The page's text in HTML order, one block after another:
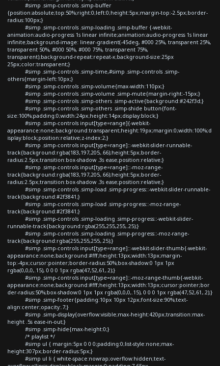
#simp .simp-controls .simp-buffer
{position:absolute;top:50%;right:0;left:0;height:5px;margin-top:-2.5px;border-
radius:100px;}
#simp .simp-controls .simp-loading .simp-buffer {-webkit-
animation:audio-progress 1s linear infinite;animation:audio-progress 1s linear
infinite;background-image: linear-gradient(-45deg, #000 25%, transparent 25%,
transparent 50%, #000 50%, #000 75%, transparent 75%,
transparent);background-repeat:repeat-x;background-size:25px
25px;color:transparent;}
#simp .simp-controls .simp-time,#simp .simp-controls .simp-
others{margin-left:10px;}
#simp .simp-controls .simp-volume{max-width:110px;}
#simp .simp-controls .simp-volume .simp-mute{margin-right:-15px;}
#simp .simp-controls .simp-others .simp-active{background:#242f3d;}
#simp .simp-controls .simp-others .simp-shide button{font-
size:100%;padding:0;width:24px;height:14px;display:block;}
#simp .simp-controls input[type=range]{-webkit-
appearance:none;background:transparent;height:19px;margin:0;width:100%;d
isplay:block;position:relative;z-index:2;}
#simp .simp-controls input[type=range]::-webkit-slider-runnable-
track{background:rgba(183,197,205,.66);height:5px;border-
radius:2.5px;transition:box-shadow .3s ease;position:relative;}
#simp .simp-controls input[type=range]::-moz-range-
track{background:rgba(183,197,205,.66);height:5px;border-
radius:2.5px;transition:box-shadow .3s ease;position:relative;}
#simp .simp-controls .simp-load .simp-progress::-webkit-slider-runnable-
track{background:#2f3841;}
#simp .simp-controls .simp-load .simp-progress::-moz-range-
track{background:#2f3841;}
#simp .simp-controls .simp-loading .simp-progress::-webkit-slider-
runnable-track{background:rgba(255,255,255,.25);}
#simp .simp-controls .simp-loading .simp-progress::-moz-range-
track{background:rgba(255,255,255,.25);}
#simp .simp-controls input[type=range]::-webkit-slider-thumb{-webkit-
appearance:none;background:#fff;height:13px;width:13px;margin-
top:-4px;cursor:pointer;border-radius:50%;box-shadow:0 1px 1px
rgba(0,0,0,.15), 0 0 0 1px rgba(47,52,61,.2);}
#simp .simp-controls input[type=range]::-moz-range-thumb{-webkit-
appearance:none;background:#fff;height:13px;width:13px;cursor:pointer;bor
der-radius:50%;box-shadow:0 1px 1px rgba(0,0,0,.15), 0 0 0 1px rgba(47,52,61,.2);}
#simp .simp-footer{padding:10px 10px 12px;font-size:90%;text-
align:center;opacity:.7;}
#simp .simp-display{overflow:visible;max-height:420px;transition:max-
height .5s ease-in-out;}
#simp .simp-hide{max-height:0;}
/* playlist */
#simp ul { margin:5px 0 0 0;padding:0;list-style:none;max-
height:307px;border-radius:5px;}
#simp ul li { white-space:nowrap;overflow:hidden;text-